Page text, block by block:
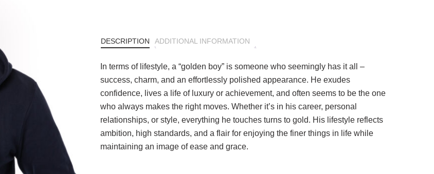
DESCRIPTION ADDITIONAL INFORMATION
In terms of lifestyle, a “golden boy” is someone who seemingly has it all –
success, charm, and an effortlessly polished appearance. He exudes
confidence, lives a life of luxury or achievement, and often seems to be the one
who always makes the right moves. Whether it’s in his career, personal
relationships, or style, everything he touches turns to gold. His lifestyle reflects
ambition, high standards, and a flair for enjoying the finer things in life while
maintaining an image of ease and grace.